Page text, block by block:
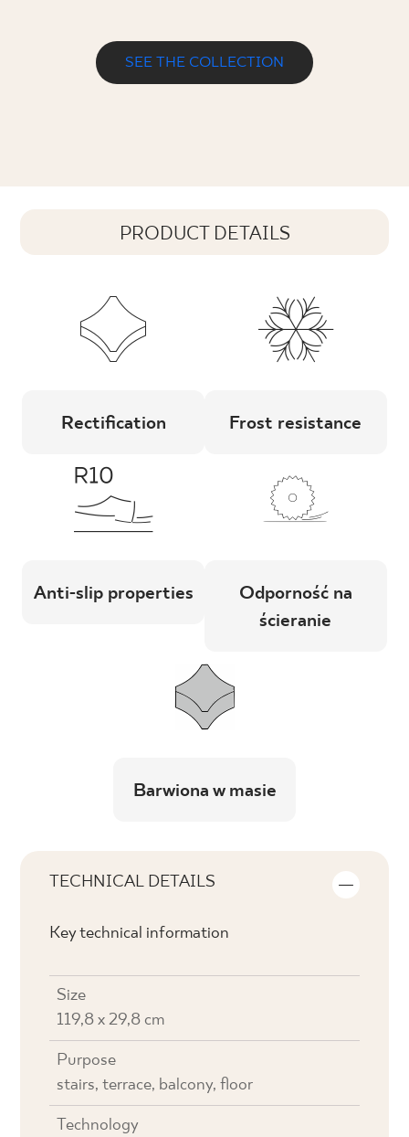
SEE THE COLLECTION
PRODUCT DETAILS
Rectification Frost resistance
Anti-slip properties
Odporność na
ścieranie
Barwiona w masie
TECHNICAL DETAILS
Key technical information
Size
119,8 x 29,8 cm
Purpose
stairs, terrace, balcony, floor
Technology